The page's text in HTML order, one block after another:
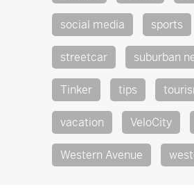
social media sports
streetcar suburban
Tinker tips
vacation VeloCity
Western Avenue